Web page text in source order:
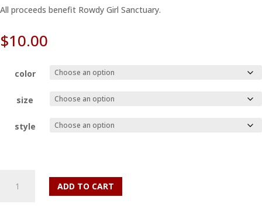
All proceeds benefit Rowdy Girl Sanctuary.
$10.00
color
size
style
Texas
ADD TO CART